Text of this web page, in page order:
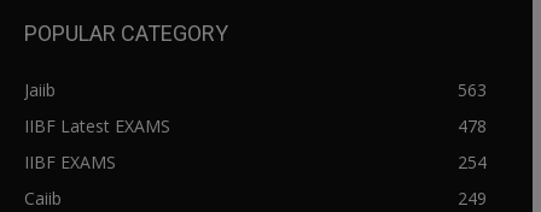
POPULAR CATEGORY
Jaiib
563
IIBF Latest EXAMS
478
IIBF EXAMS
254
Caiib
249